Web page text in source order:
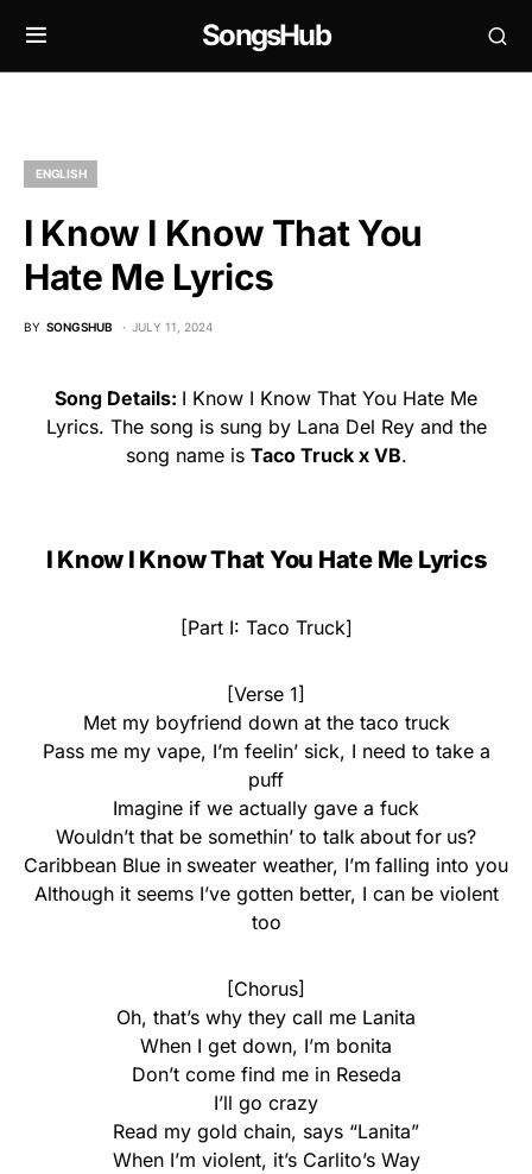
SongsHub
ENGLISH
I Know I Know That You
Hate Me Lyrics
BY SONGSHUB JULY 11, 2024
Song Details: I Know I Know That You Hate Me
Lyrics. The song is sung by Lana Del Rey and the
song name is Taco Truck x VB.
I Know I Know That You Hate Me Lyrics
[Part I: Taco Truck]
[Verse 1]
Met my boyfriend down at the taco truck
Pass me my vape, I’m feelin’ sick, I need to take a
puff
Imagine if we actually gave a fuck
Wouldn’t that be somethin’ to talk about for us?
Caribbean Blue in sweater weather, I’m falling into you
Although it seems I’ve gotten better, I can be violent
too
[Chorus]
Oh, that’s why they call me Lanita
When I get down, I’m bonita
Don’t come find me in Reseda
I’ll go crazy
Read my gold chain, says “Lanita”
When I’m violent, it’s Carlito’s Way